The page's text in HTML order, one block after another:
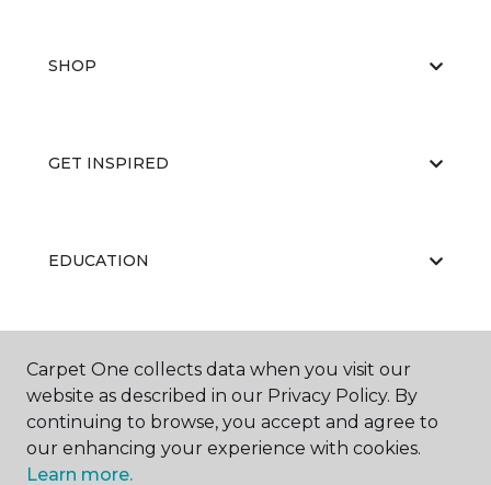
SHOP
GET INSPIRED
EDUCATION
ABOUT US
Carpet One collects data when you visit our
website as described in our Privacy Policy. By
continuing to browse, you accept and agree to
our enhancing your experience with cookies.
Learn more.